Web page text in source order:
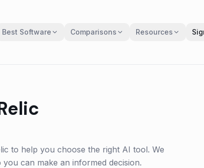
Best Software Comparisons Resources
to help you choose the right AI tool. We
can make an informed decision.